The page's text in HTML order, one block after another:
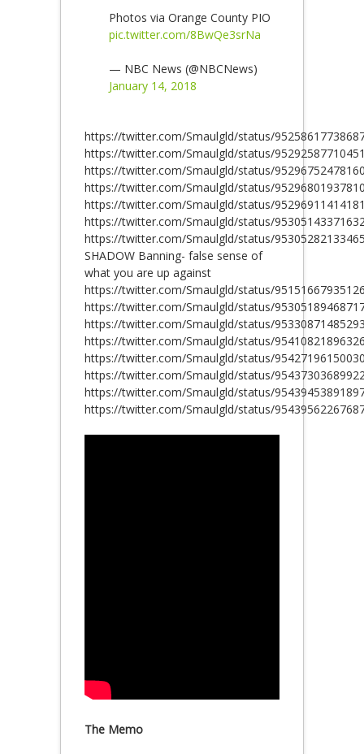
Photos via Orange County PIO
pic.twitter.com/8BwQe3srNa
— NBC News (@NBCNews)
January 14, 2018
https://twitter.com/Smaulgld/status/
https://twitter.com/Smaulgld/status/
https://twitter.com/Smaulgld/status/
https://twitter.com/Smaulgld/status/
https://twitter.com/Smaulgld/status/
https://twitter.com/Smaulgld/status/
https://twitter.com/Smaulgld/status/
SHADOW Banning- false sense of
what you are up against
https://twitter.com/Smaulgld/status/
https://twitter.com/Smaulgld/status/
https://twitter.com/Smaulgld/status/
https://twitter.com/Smaulgld/status/
https://twitter.com/Smaulgld/status/
https://twitter.com/Smaulgld/status/
https://twitter.com/Smaulgld/status/
https://twitter.com/Smaulgld/status/
The Memo